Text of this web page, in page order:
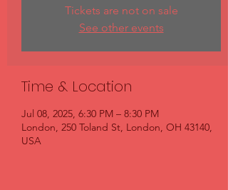
Tickets are not on sale
See other events
Time & Location
Jul 08, 2025, 6:30 PM – 8:30 PM
London, 250 Toland St, London, OH 43140,
USA